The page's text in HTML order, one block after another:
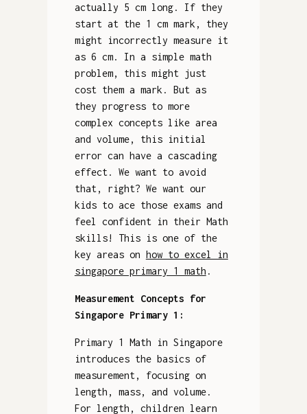
actually 5 cm long. If they
start at the 1 cm mark, they
might incorrectly measure it
as 6 cm. In a simple math
problem, this might just
cost them a mark. But as
they progress to more
complex concepts like area
and volume, this initial
error can have a cascading
effect. We want to avoid
that, right? We want our
kids to ace those exams and
feel confident in their Math
skills! This is one of the
key areas on how to excel in
singapore primary 1 math .
Measurement Concepts for
Singapore Primary 1:
Primary 1 Math in Singapore
introduces the basics of
measurement, focusing on
length, mass, and volume.
For length, children learn